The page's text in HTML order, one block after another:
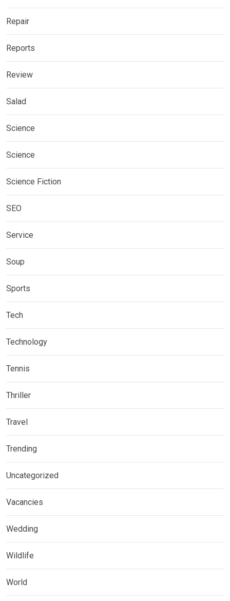
Repair
Reports
Review
Salad
Science
Science
Science Fiction
SEO
Service
Soup
Sports
Tech
Technology
Tennis
Thriller
Travel
Trending
Uncategorized
Vacancies
Wedding
Wildlife
World